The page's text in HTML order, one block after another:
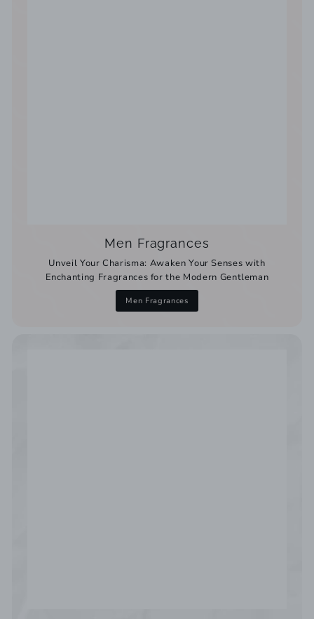
Men Fragrances
Unveil Your Charisma: Awaken Your Senses with
Enchanting Fragrances for the Modern Gentleman
Men Fragrances